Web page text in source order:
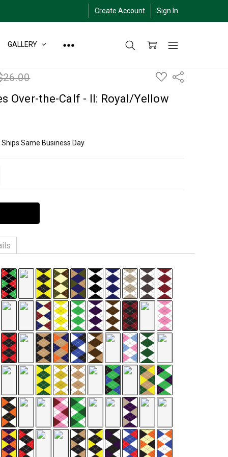
Create Account Sign In
GALLERY
ADD
TO
LIST
Share
Over-the-Calf - II: Royal/Yellow
Ships Same Business Day
3% Spandex